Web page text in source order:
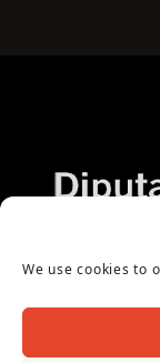
We use cookies to
Página